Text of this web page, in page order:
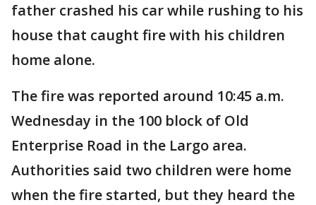
father crashed his car while rushing to his
house that caught fire with his children
home alone.
The fire was reported around 10:45 a.m.
Wednesday in the 100 block of Old
Enterprise Road in the Largo area.
Authorities said two children were home
when the fire started, but they heard the